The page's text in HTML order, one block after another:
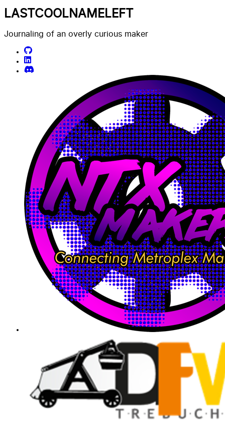
LASTCOOLNAMELEFT
Journaling of an overly curious maker